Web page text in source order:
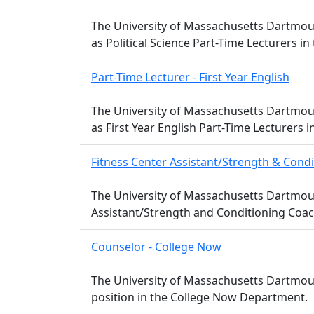
The University of Massachusetts
as Political Science Part-Time Lecturers
Part-Time Lecturer - First Year English
The University of Massachusetts
as First Year English Part-Time
Fitness Center Assistant/Strength &
The University of Massachusetts
Assistant/Strength and Conditioning
Counselor - College Now
The University of Massachusetts
position in the College Now Department.